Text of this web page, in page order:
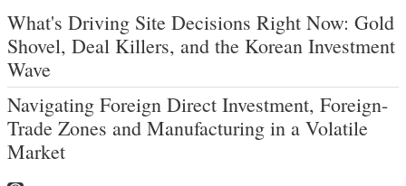
What's Driving Site Decisions Right Now: Gold
Shovel, Deal Killers, and the Korean Investment
Wave
Navigating Foreign Direct Investment, Foreign-
Trade Zones and Manufacturing in a Volatile
Market